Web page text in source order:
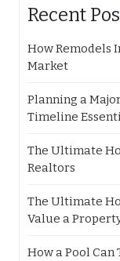
Recent
How Remodels
Market
Planning a
Timeline
The Ultimate
Realtors
The Ultimate
Value a
How a Pool Can